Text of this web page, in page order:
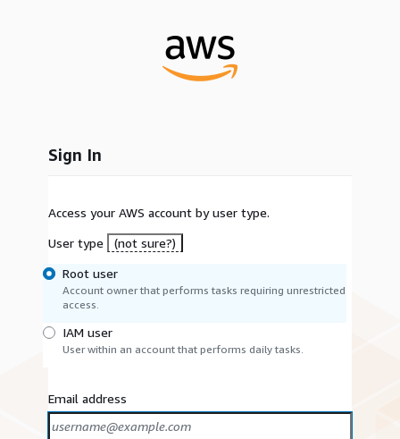
Sign In
Access your AWS account by user type.
User type
(not sure?)
Root user
Account owner that performs tasks requiring unrestricted
access.
IAM user
User within an account that performs daily tasks.
Email address